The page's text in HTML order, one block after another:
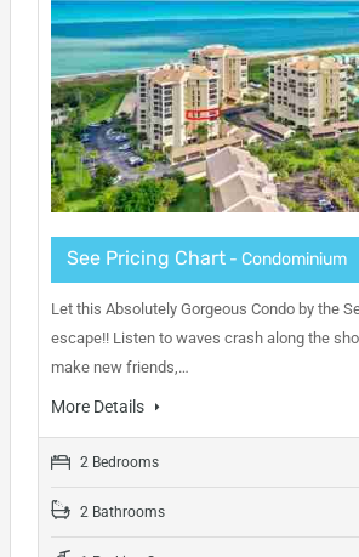
See Pricing Chart- Condominium
Let this Absolutely Gorgeous Condo by the
escape!! Listen to waves crash along the
make new friends,…
More Details
2 Bedrooms
2 Bathrooms